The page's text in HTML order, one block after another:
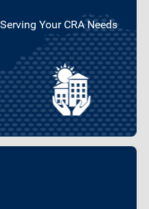
Your CRA Needs